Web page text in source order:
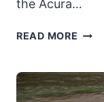
the Acura…
READ MORE 1992-